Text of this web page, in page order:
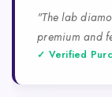
"The lab
premium and
✓ Verified